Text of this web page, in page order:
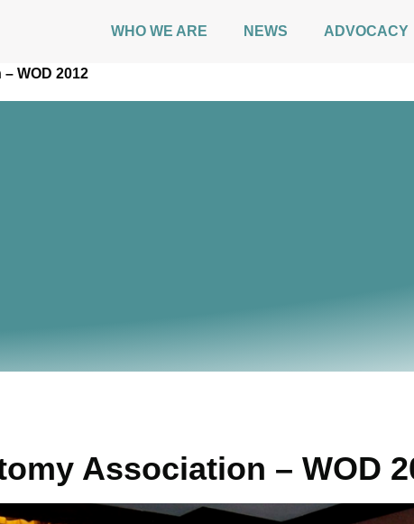
WHO WE ARE NEWS ADVOCACY
WOD 2012
Association – WOD